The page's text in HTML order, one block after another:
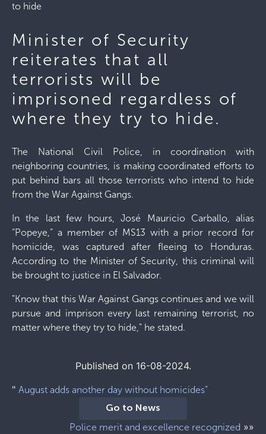
to hide
Minister of Security
reiterates that all
terrorists will be
imprisoned regardless of
where they try to hide.
The National Civil Police, in coordination with
neighboring countries, is making coordinated efforts to
put behind bars all those terrorists who intend to hide
from the War Against Gangs.
In the last few hours, José Mauricio Carballo, alias
“Popeye,” a member of MS13 with a prior record for
homicide, was captured after fleeing to Honduras.
According to the Minister of Security, this criminal will
be brought to justice in El Salvador.
"Know that this War Against Gangs continues and we will
pursue and imprison every last remaining terrorist, no
matter where they try to hide," he stated.
Published on 16-08-2024.
" August adds another day without homicides"
Go to News
Police merit and excellence recognized »»